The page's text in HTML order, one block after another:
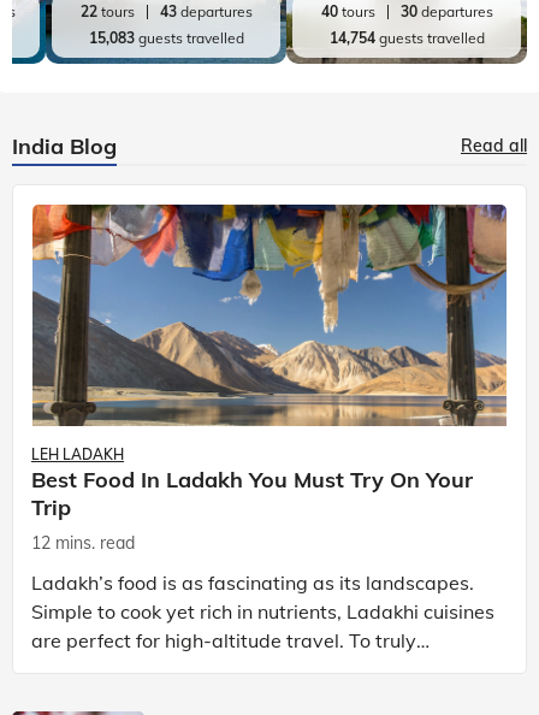
22tours 43departures
15,083guests travelled
40tours 30departures
14,754guests travelled
India Blog Read all
LEH LADAKH
Best Food In Ladakh You Must Try On Your
Trip
12 mins. read
Ladakh’s food is as fascinating as its landscapes.
Simple to cook yet rich in nutrients, Ladakhi cuisines
are perfect for high-altitude travel. To truly
experience Ladakh, exploring its local food is